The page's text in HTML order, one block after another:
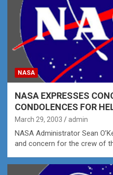
NASA
NASA EXPRESSES
CONDOLENCES FOR
March 29, 2003 admin
NASA Administrator Sean
and concern for the crew of